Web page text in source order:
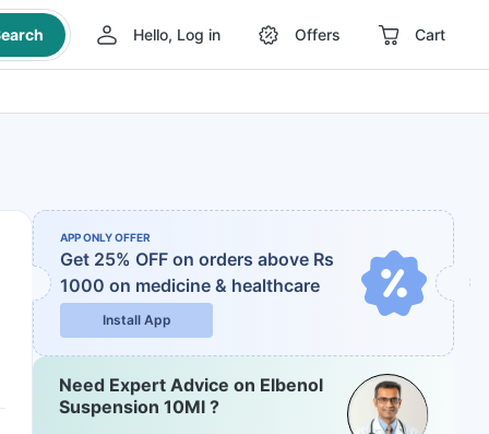
Hello, Log in Offers Cart
APP ONLY OFFER
Get 25% OFF on orders above Rs
1000 on medicine & healthcare
Install App
Need Expert Advice on Elbenol
Suspension 10Ml ?